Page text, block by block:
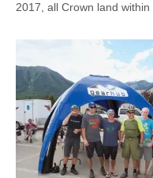
2017, all Crown land